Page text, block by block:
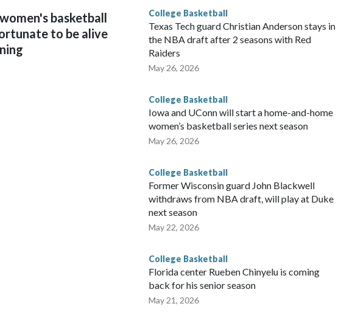
basketball
to be alive
College Basketball
Texas Tech guard Christian Anderson stays in
the NBA draft after 2 seasons with Red
Raiders
May 26, 2026
College Basketball
Iowa and UConn will start a home-and-home
women’s basketball series next season
May 26, 2026
College Basketball
Former Wisconsin guard John Blackwell
withdraws from NBA draft, will play at Duke
next season
May 22, 2026
College Basketball
Florida center Rueben Chinyelu is coming
back for his senior season
May 21, 2026